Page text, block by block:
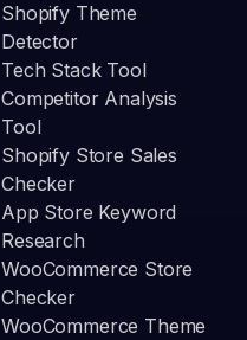
Shopify Theme
Detector
Tech Stack Tool
Competitor Analysis
Tool
Shopify Store Sales
Checker
App Store Keyword
Research
WooCommerce Store
Checker
WooCommerce Theme